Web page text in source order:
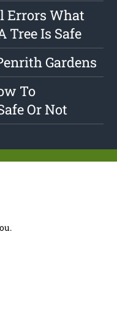
Errors What
Tree Is Safe
Gardens
To
Or Not